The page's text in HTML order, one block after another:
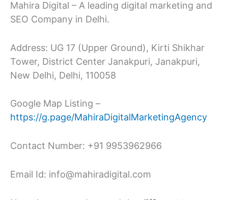
Mahira Digital – A leading digital marketing and
SEO Company in Delhi.
Address: UG 17 (Upper Ground), Kirti Shikhar
Tower, District Center Janakpuri, Janakpuri,
New Delhi, Delhi, 110058
Google Map Listing –
https://g.page/MahiraDigitalMarketingAgency
Contact Number: +91 9953962966
Email Id: info@mahiradigital.com